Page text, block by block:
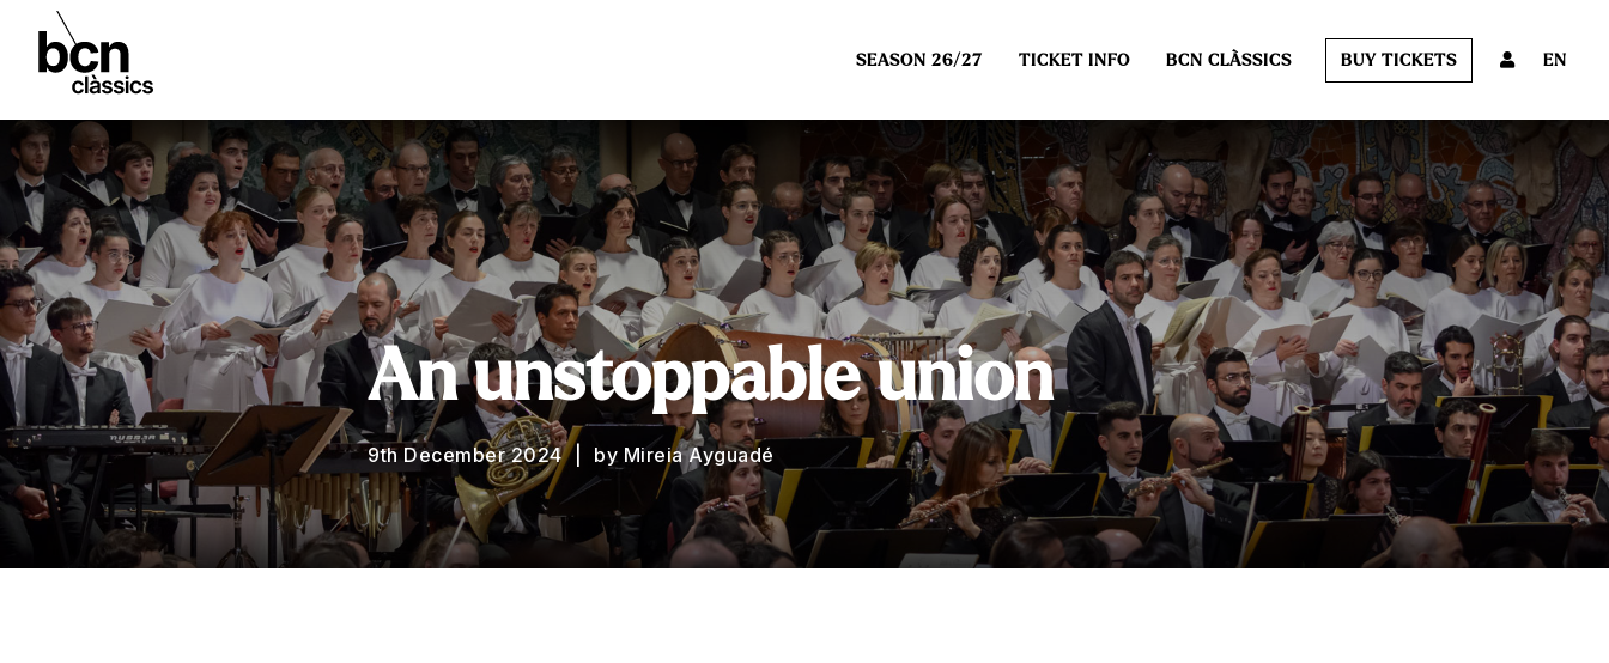
SEASON 26/27 TICKET INFO BCN CLÀSSICS BUY TICKETS EN
An unstoppable union
9th December 2024 by Mireia Ayguadé